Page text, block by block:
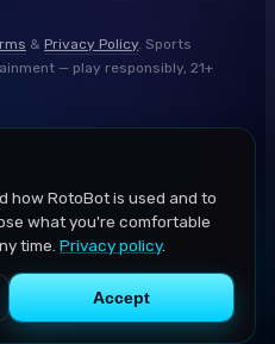
& Privacy Policy. Sports
— play responsibly, 21+
how RotoBot is used and to
what you're comfortable
time. Privacy policy.
Accept